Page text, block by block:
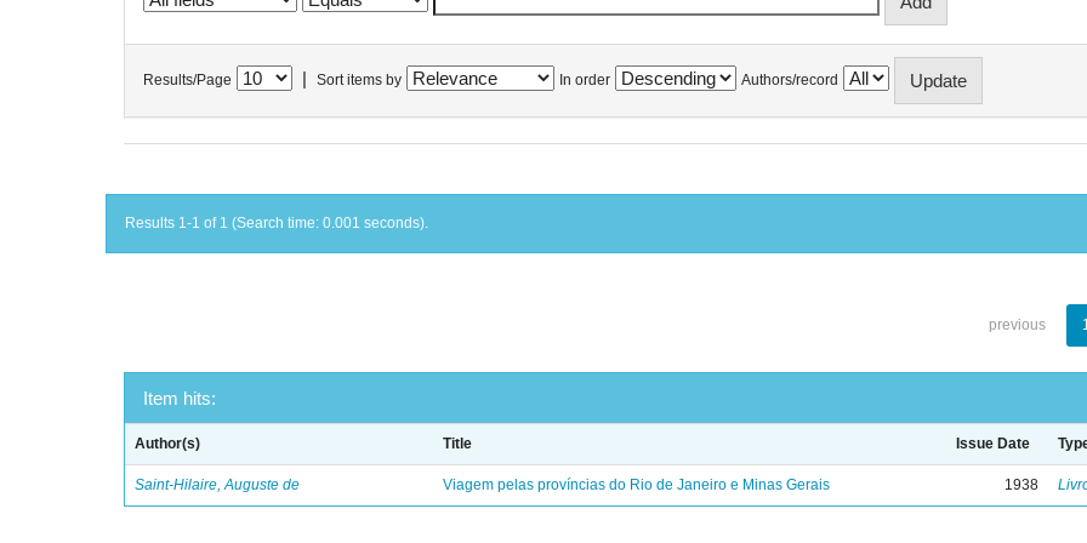
Results/Page Sort items by In order Authors/record
Results 1-1 of 1 (Search time: 0.001 seconds).
previous
Item hits:
Author(s) Title Issue Date
Saint-Hilaire, Auguste de Viagem pelas províncias do Rio de Janeiro e Minas Gerais 1938